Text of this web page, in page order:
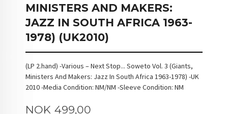
MINISTERS AND MAKERS:
JAZZ IN SOUTH AFRICA 1963-
1978) (UK2010)
(LP 2.hand) -Various – Next Stop... Soweto Vol. 3 (Giants,
Ministers And Makers: Jazz In South Africa 1963-1978) -UK
2010 -Media Condition: NM/NM -Sleeve Condition: NM
Pris
NOK 499,00